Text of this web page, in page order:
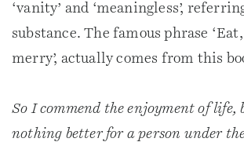
‘vanity’ and ‘meaningless’,
substance. The famous phrase
merry’, actually comes from this
So I commend the enjoyment of life,
nothing better for a person under